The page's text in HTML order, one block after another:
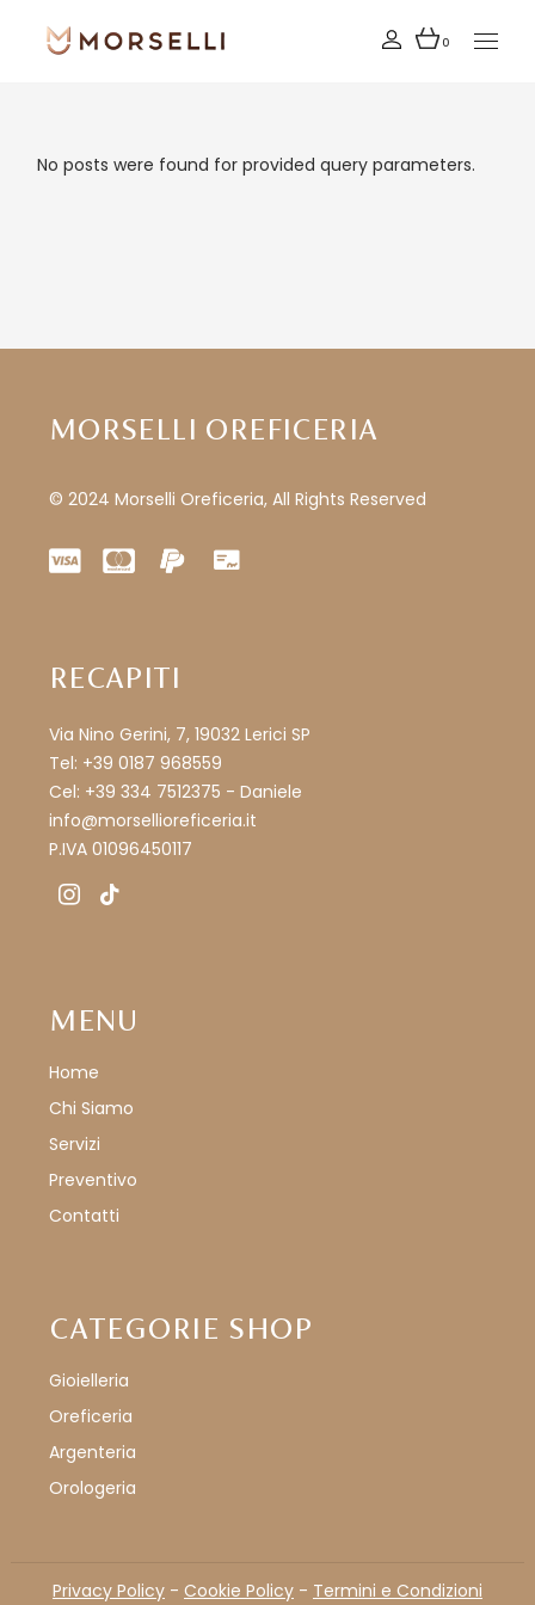
content
0
No posts were found for provided query parameters.
MORSELLI OREFICERIA
© 2024 Morselli Oreficeria, All Rights Reserved
RECAPITI
Via Nino Gerini, 7, 19032 Lerici SP
Tel: +39 0187 968559
Cel: +39 334 7512375 - Daniele
info@morsellioreficeria.it
P.IVA 01096450117
instagram
tiktok
MENU
Home
Chi Siamo
Servizi
Preventivo
Contatti
CATEGORIE SHOP
Gioielleria
Oreficeria
Argenteria
Orologeria
Privacy Policy - Cookie Policy - Termini e Condizioni